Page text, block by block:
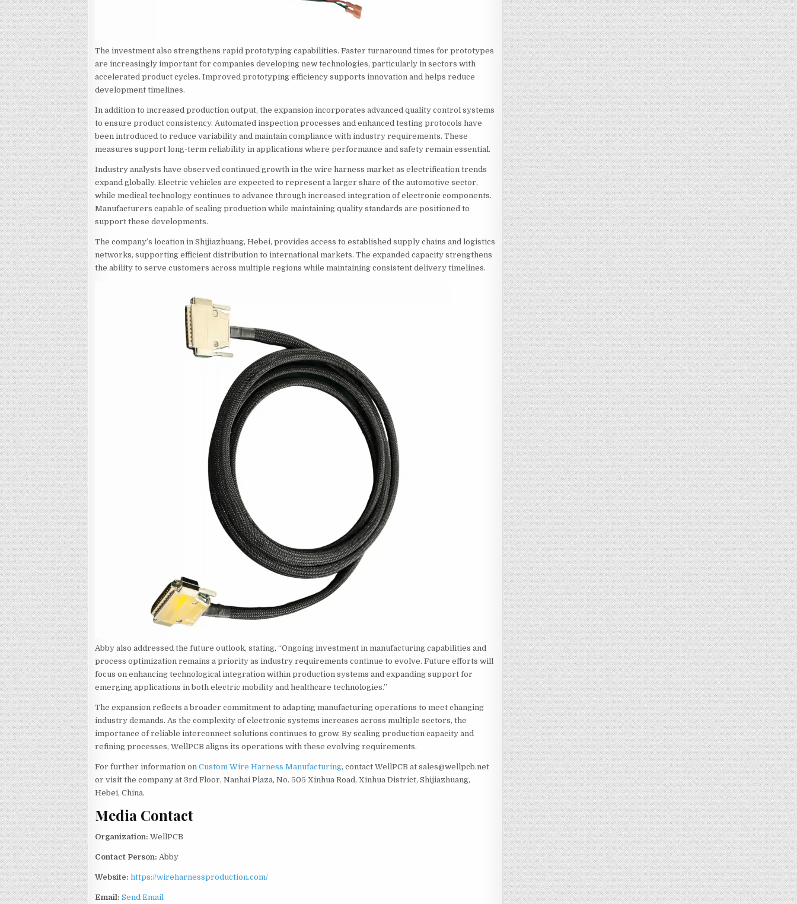
The investment also strengthens rapid prototyping capabilities. Faster turnaround times for prototypes
are increasingly important for companies developing new technologies, particularly in sectors with
accelerated product cycles. Improved prototyping efficiency supports innovation and helps reduce
development timelines.
In addition to increased production output, the expansion incorporates advanced quality control systems
to ensure product consistency. Automated inspection processes and enhanced testing protocols have
been introduced to reduce variability and maintain compliance with industry requirements. These
measures support long-term reliability in applications where performance and safety remain essential.
Industry analysts have observed continued growth in the wire harness market as electrification trends
expand globally. Electric vehicles are expected to represent a larger share of the automotive sector,
while medical technology continues to advance through increased integration of electronic components.
Manufacturers capable of scaling production while maintaining quality standards are positioned to
support these developments.
The company’s location in Shijiazhuang, Hebei, provides access to established supply chains and logistics
networks, supporting efficient distribution to international markets. The expanded capacity strengthens
the ability to serve customers across multiple regions while maintaining consistent delivery timelines.
Abby also addressed the future outlook, stating, “Ongoing investment in manufacturing capabilities and
process optimization remains a priority as industry requirements continue to evolve. Future efforts will
focus on enhancing technological integration within production systems and expanding support for
emerging applications in both electric mobility and healthcare technologies.”
The expansion reflects a broader commitment to adapting manufacturing operations to meet changing
industry demands. As the complexity of electronic systems increases across multiple sectors, the
importance of reliable interconnect solutions continues to grow. By scaling production capacity and
refining processes, WellPCB aligns its operations with these evolving requirements.
For further information onCustom Wire Harness Manufacturing, contact WellPCB at sales@wellpcb.net
or visit the company at 3rd Floor, Nanhai Plaza, No. 505 Xinhua Road, Xinhua District, Shijiazhuang,
Hebei, China.
Media Contact
Organization: WellPCB
Contact Person: Abby
Website: https://wireharnessproduction.com/
Email: Send Email